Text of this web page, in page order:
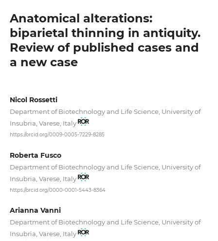
Anatomical alterations:
biparietal thinning in antiquity.
Review of published cases and
a new case
Nicol Rossetti
Department of Biotechnology and Life Science, University of
Insubria, Varese, Italy
https://orcid.org/0009-0005-7229-8285
Roberta Fusco
Department of Biotechnology and Life Science, University of
Insubria, Varese, Italy
https://orcid.org/0000-0001-5443-8364
Arianna Vanni
Department of Biotechnology and Life Science, University of
Insubria, Varese, Italy